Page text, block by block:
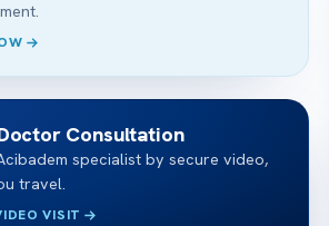
Consultation
specialist by secure video,
travel.
VISIT